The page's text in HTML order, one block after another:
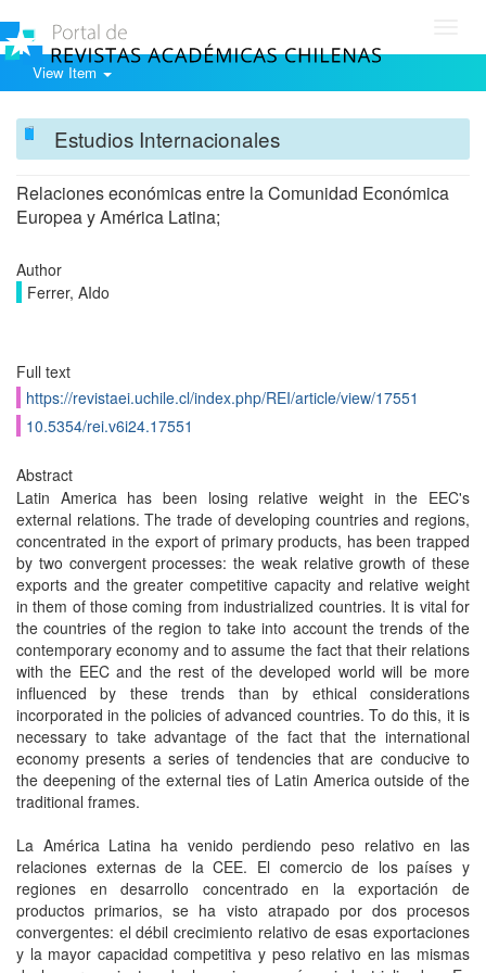
View Item
Estudios Internacionales
Relaciones económicas entre la Comunidad Económica
Europea y América Latina;
Author
Ferrer, AIdo
Full text
https://revistaei.uchile.cl/index.php/REI/article/view/17551
10.5354/rei.v6i24.17551
Abstract
Latin America has been losing relative weight in the EEC's
external relations. The trade of developing countries and regions,
concentrated in the export of primary products, has been trapped
by two convergent processes: the weak relative growth of these
exports and the greater competitive capacity and relative weight
in them of those coming from industrialized countries. It is vital for
the countries of the region to take into account the trends of the
contemporary economy and to assume the fact that their relations
with the EEC and the rest of the developed world will be more
influenced by these trends than by ethical considerations
incorporated in the policies of advanced countries. To do this, it is
necessary to take advantage of the fact that the international
economy presents a series of tendencies that are conducive to
the deepening of the external ties of Latin America outside of the
traditional frames.
La América Latina ha venido perdiendo peso relativo en las
relaciones externas de la CEE. El comercio de los países y
regiones en desarrollo concentrado en la exportación de
productos primarios, se ha visto atrapado por dos procesos
convergentes: el débil crecimiento relativo de esas exportaciones
y la mayor capacidad competitiva y peso relativo en las mismas